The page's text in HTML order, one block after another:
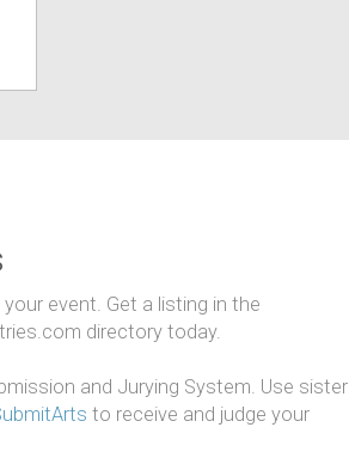
event. Get a listing in the
directory today.
and Jurying System. Use sister
to receive and judge your